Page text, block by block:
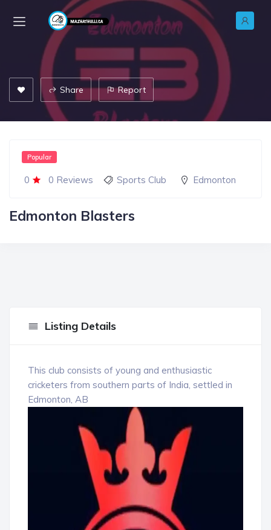
Share Report
0 0 Reviews
Popular
Sports Club Edmonton
Edmonton Blasters
Listing Details
This club consists of young and enthusiastic
cricketers from southern parts of India, settled in
Edmonton, AB